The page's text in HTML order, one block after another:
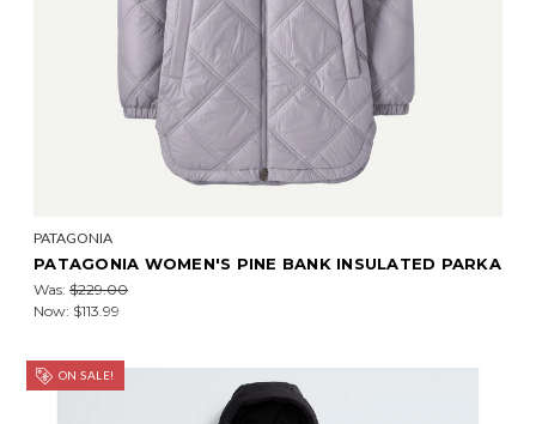
PATAGONIA
PATAGONIA WOMEN'S PINE BANK INSULATED PARKA
Was: $229.00
Now: $113.99
ON SALE!